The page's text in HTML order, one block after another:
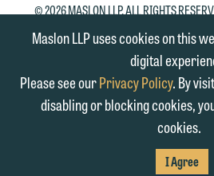
© 2026 MASLON LLP, ALL RIGHTS
FIRM
FIRM
Maslon LLP uses cookies on this
digital
Please see ourPrivacy Policy. By
disabling or blocking cookies,
cookies.
I Agree